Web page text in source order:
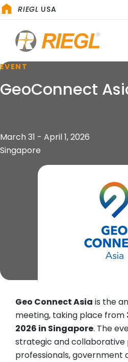
RIEGL USA
EVENT
GeoConnect
March 31 - April 1, 2026
Singapore
Geo Connect Asia is the
meeting, taking place from
2026 in Singapore. The
strategic and
professionals, government